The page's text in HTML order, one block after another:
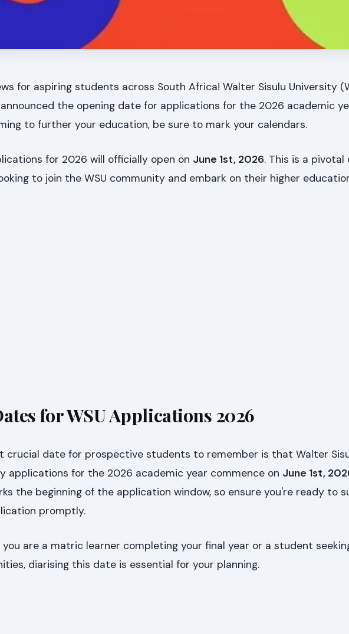
for aspiring students across South Africa! Walter Sisulu University
the opening date for applications for the 2026 academic
to further your education, be sure to mark your calendars.
for 2026 will officially open on June 1st, 2026. This is a
to join the WSU community and embark on their higher
for WSU Applications 2026
crucial date for prospective students to remember is that Walter
applications for the 2026 academic year commence on June 1st,
the beginning of the application window, so ensure you're ready to
promptly.
are a matric learner completing your final year or a student
diarising this date is essential for your planning.